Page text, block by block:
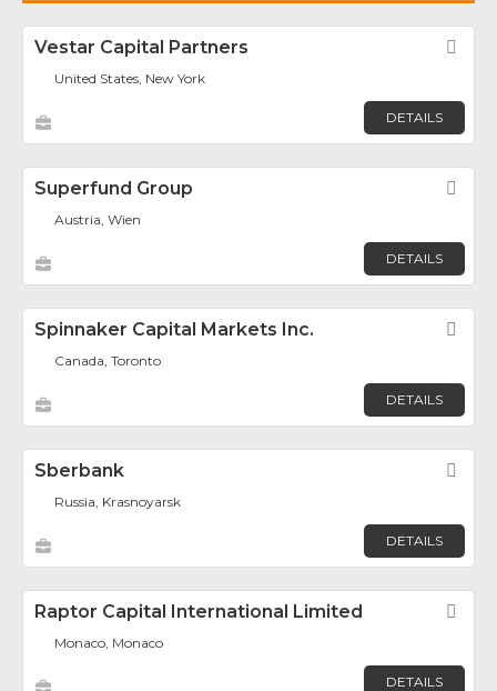
Vestar Capital Partners
United States, New York
DETAILS
Superfund Group
Austria, Wien
DETAILS
Spinnaker Capital Markets Inc.
Canada, Toronto
DETAILS
Sberbank
Russia, Krasnoyarsk
DETAILS
Raptor Capital International Limited
Monaco, Monaco
DETAILS